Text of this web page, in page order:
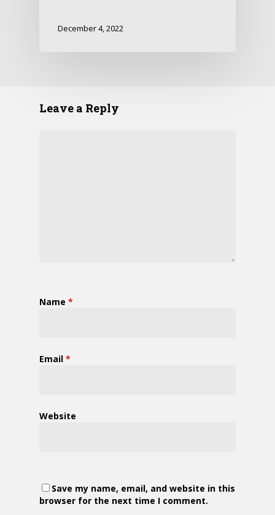
December 4, 2022
Leave a Reply
Name *
Email *
Website
Save my name, email, and website in this
browser for the next time I comment.